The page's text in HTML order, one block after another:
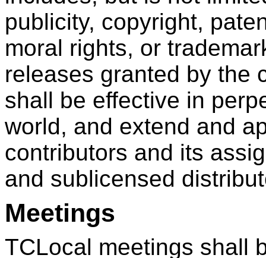
publicity, copyright,
moral rights, or
releases granted by the
shall be effective in
world, and extend and
contributors and its
and sublicensed
Meetings
TCLocal meetings shall